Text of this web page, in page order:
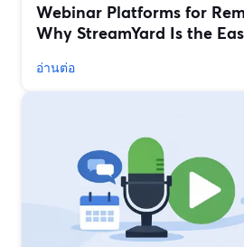
Webinar Platforms for
Why StreamYard Is the
อ่านต่อ